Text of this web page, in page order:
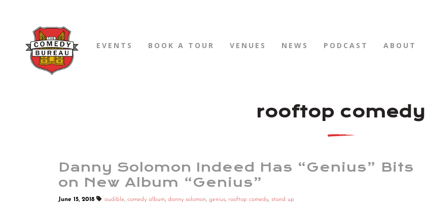
EVENTS BOOK A TOUR VENUES NEWS PODCAST ABOUT
rooftop comedy
Danny Solomon Indeed Has “Genius” Bits
on New Album “Genius”
June 15, 2018 audible, comedy album, danny solomon, genius, rooftop comedy, stand up